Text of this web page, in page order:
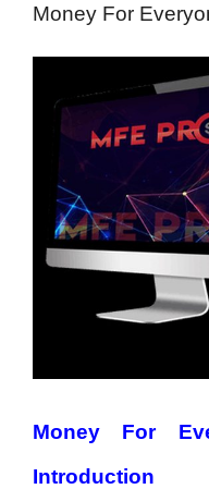
Money For
Money For
Introduction